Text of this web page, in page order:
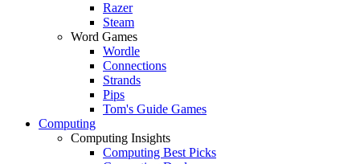
Razer
Steam
Word Games
Wordle
Connections
Strands
Pips
Tom's Guide Games
Computing
Computing Insights
Computing Best Picks